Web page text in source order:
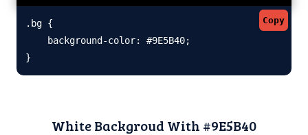
Copy
.bg {
    background-color: #9E5B40;
}
White Backgroud With #9E5B40